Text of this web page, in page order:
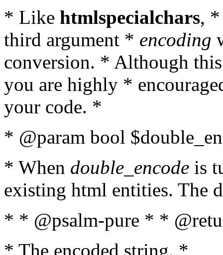
* Like htmlspecialchars,
third argument * encoding
conversion. * Although
you are highly *
your code. *
* @param bool
* When double_encode is
existing html entities. The
* * @psalm-pure * *
* The encoded string. *